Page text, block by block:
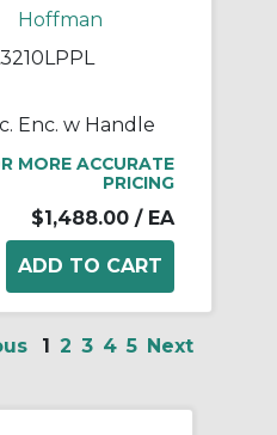
Hoffman
Enc. w Handle
MORE ACCURATE
PRICING
$1,488.00 / EA
1 2 3 4 5 Next